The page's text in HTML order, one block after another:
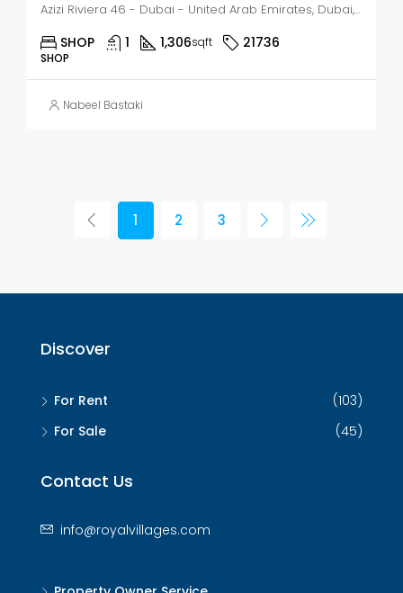
Azizi Riviera 46 - Dubai - United Arab Emirates, Dubai, Nad Al Sheba 1
SHOP 1 1,306sqft 21736
SHOP
Nabeel Bastaki
1 2 3
Discover
For Rent
(103)
For Sale
(45)
Contact Us
info@royalvillages.com